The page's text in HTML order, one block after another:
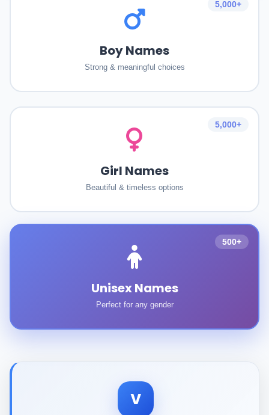
Boy Names
Strong & meaningful choices
5,000+
Girl Names
Beautiful & timeless options
5,000+
Unisex Names
Perfect for any gender
500+
V